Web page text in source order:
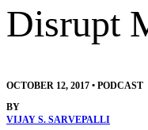
Disrupt
OCTOBER 12, 2017 • PODCAST
BY
VIJAY S. SARVEPALLI